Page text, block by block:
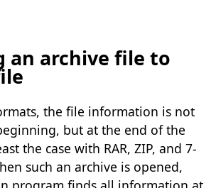
an archive file to
the file information is not
but at the end of the
the case with RAR, ZIP, and 7-
such an archive is opened,